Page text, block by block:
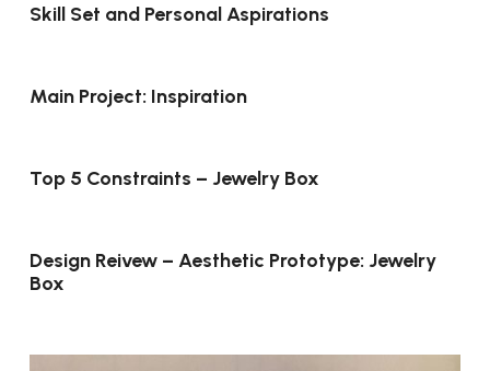
Skill Set and Personal Aspirations
Main Project: Inspiration
Top 5 Constraints – Jewelry Box
Design Reivew – Aesthetic Prototype: Jewelry
Box